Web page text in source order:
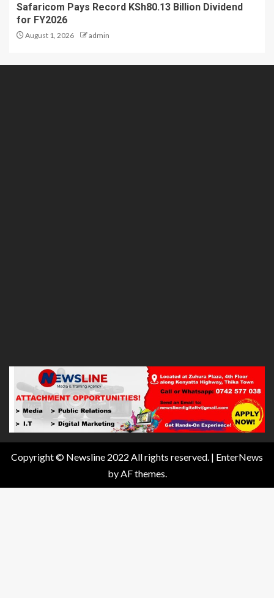
Safaricom Pays Record KSh80.13 Billion Dividend
for FY2026
August 1, 2026 admin
Copyright © Newsline 2022 All rights reserved. | EnterNews
by AF themes.